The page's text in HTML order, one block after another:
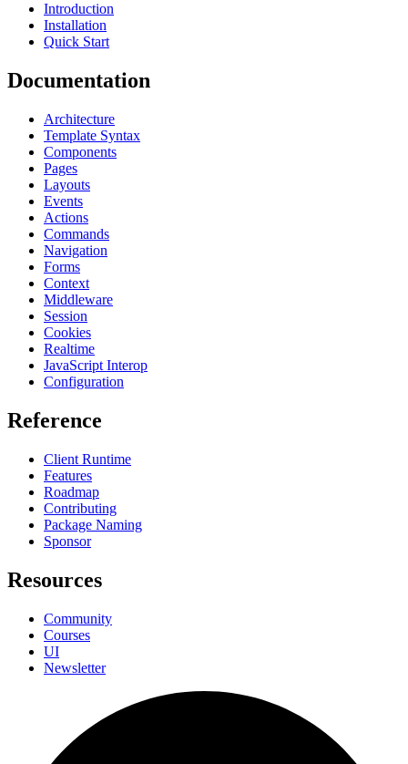
Introduction
Installation
Quick Start
Documentation
Architecture
Template Syntax
Components
Pages
Layouts
Events
Actions
Commands
Navigation
Forms
Context
Middleware
Session
Cookies
Realtime
JavaScript Interop
Configuration
Reference
Client Runtime
Features
Roadmap
Contributing
Package Naming
Sponsor
Resources
Community
Courses
UI
Newsletter